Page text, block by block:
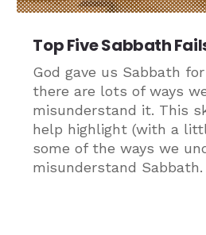
Top Five Sabbath
God gave us Sabbath
there are lots of ways
misunderstand it. This
help highlight (with a
some of the ways we
misunderstand Sabbath.